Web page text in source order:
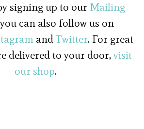
signing up to our Mailing
can also follow us on
andTwitter. For great
delivered to your door,visit
our shop.